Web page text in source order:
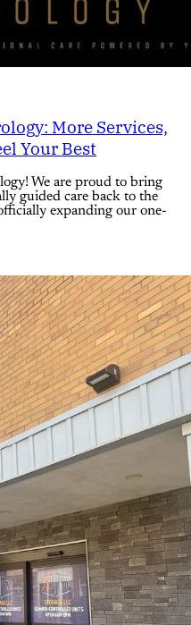
More Services,
Your Best
We are proud to bring
guided care back to the
expanding our one-